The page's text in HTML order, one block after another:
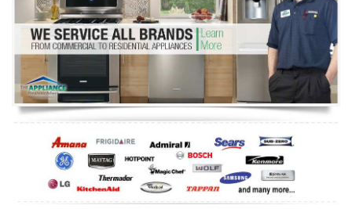
Dryer Repair
Refrigerator Repair
Oven Repair
Dishwasher Repair